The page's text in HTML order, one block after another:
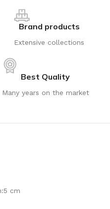
Brand products
Extensive collections
Best Quality
Many years on the market
cm